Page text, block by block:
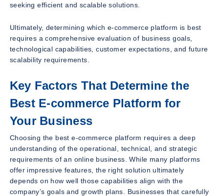
seeking efficient and scalable solutions.
Ultimately, determining which e-commerce platform is best
requires a comprehensive evaluation of business goals,
technological capabilities, customer expectations, and future
scalability requirements.
Key Factors That Determine the
Best E-commerce Platform for
Your Business
Choosing the best e-commerce platform requires a deep
understanding of the operational, technical, and strategic
requirements of an online business. While many platforms
offer impressive features, the right solution ultimately
depends on how well those capabilities align with the
company’s goals and growth plans. Businesses that carefully